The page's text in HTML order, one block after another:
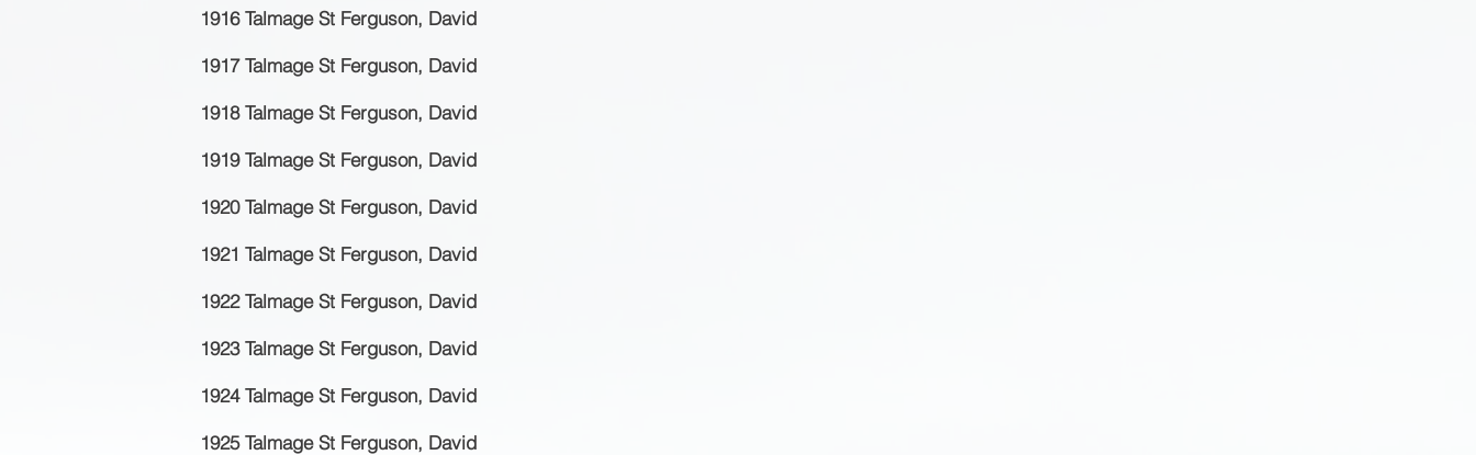
1916 Talmage St Ferguson, David
1917 Talmage St Ferguson, David
1918 Talmage St Ferguson, David
1919 Talmage St Ferguson, David
1920 Talmage St Ferguson, David
1921 Talmage St Ferguson, David
1922 Talmage St Ferguson, David
1923 Talmage St Ferguson, David
1924 Talmage St Ferguson, David
1925 Talmage St Ferguson, David